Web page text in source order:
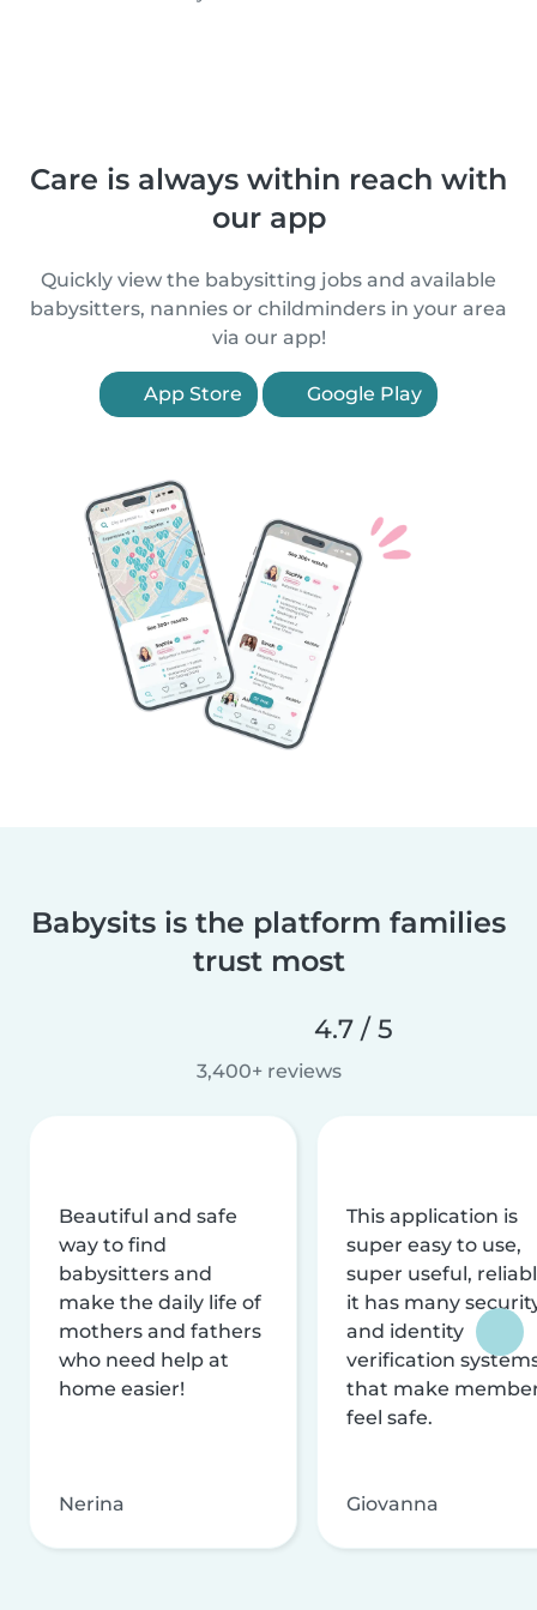
Care is always within reach with
our app
Quickly view the babysitting jobs and available
babysitters, nannies or childminders in your area
via our app!
App Store Google Play
Babysits is the platform families
trust most
4.7 / 5
3,400+ reviews
Beautiful and safe
way to find
babysitters and
make the daily life of
mothers and fathers
who need help at
home easier!
Nerina
This application is
super easy to use,
super useful,
it has many
and identity
verification
that make
feel safe.
Giovanna